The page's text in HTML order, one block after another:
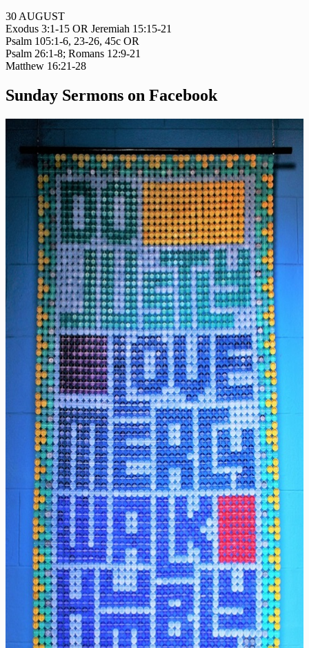
30 AUGUST
Exodus 3:1-15 OR Jeremiah 15:15-21
Psalm 105:1-6, 23-26, 45c OR
Psalm 26:1-8; Romans 12:9-21
Matthew 16:21-28
Sunday Sermons on Facebook